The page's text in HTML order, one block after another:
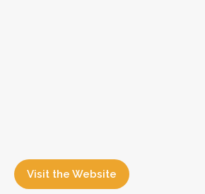
Visit the Website